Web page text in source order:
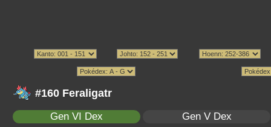
#160 Feraligatr
Gen VI Dex Gen V Dex